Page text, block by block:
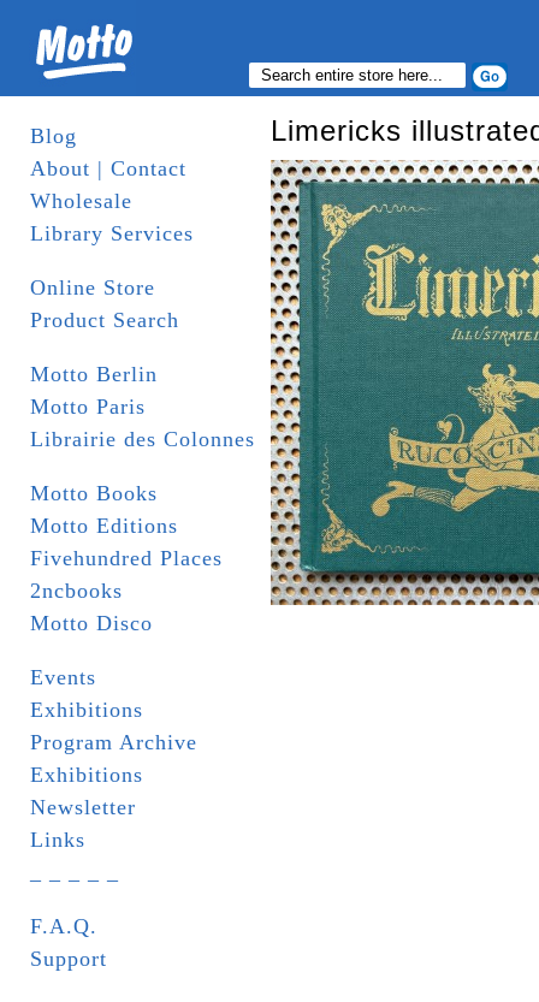
Blog
About | Contact
Wholesale
Library Services
Online Store
Product Search
Motto Berlin
Motto Paris
Librairie des Colonnes
Motto Books
Motto Editions
Fivehundred Places
2ncbooks
Motto Disco
Events
Exhibitions
Program Archive
Exhibitions
Newsletter
Links
F.A.Q.
Support
Limericks